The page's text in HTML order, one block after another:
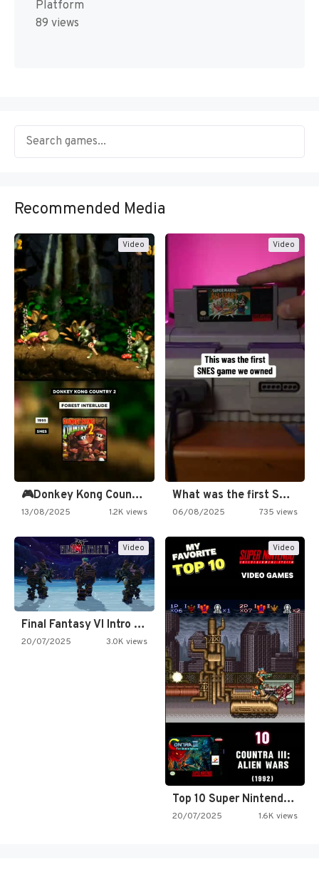
Platform
89 views
Recommended Media
Video
🎮Donkey Kong Country 2 -…
13/08/2025 1.2K views
Video
What was the first SNES…
06/08/2025 735 views
Video
Final Fantasy VI Intro Pixel…
20/07/2025 3.0K views
Video
Top 10 Super Nintendo Video…
20/07/2025 1.6K views